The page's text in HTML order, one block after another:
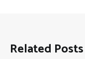
Related Posts